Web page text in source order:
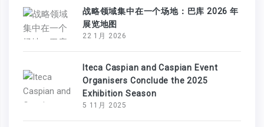
战略领域集中在一个场地：巴库 2026 年
展览地图
22 1月 2026
Iteca Caspian and Caspian Event
Organisers Conclude the 2025
Exhibition Season
5 11月 2025